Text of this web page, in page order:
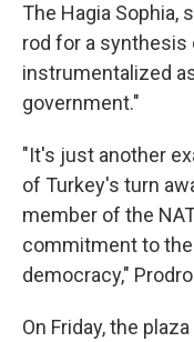
The Hagia Sophia,
rod for a synthesis
instrumentalized
government."
"It's just another
of Turkey's turn
member of the
commitment to
democracy,"
On Friday, the